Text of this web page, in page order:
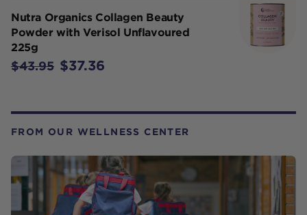
Nutra Organics Collagen Beauty
Powder with Verisol Unflavoured
225g
$43.95 $37.36
FROM OUR WELLNESS CENTER